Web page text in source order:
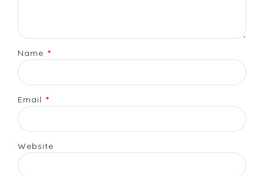
Name *
Email *
Website